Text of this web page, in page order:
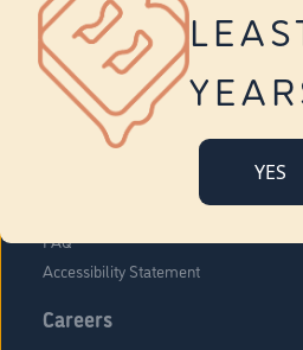
YES
Yonkers
About Us
Company Overview
FAQ
Accessibility Statement
Careers